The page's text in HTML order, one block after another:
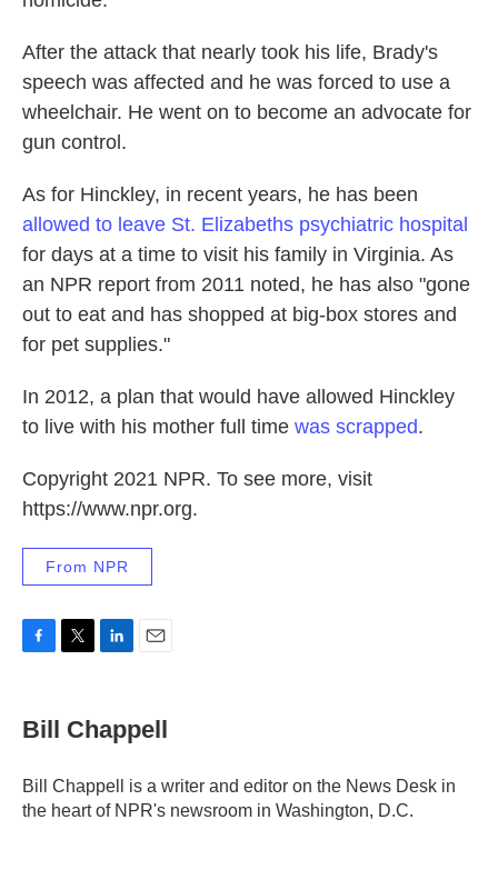
After the attack that nearly took his life, Brady's
speech was affected and he was forced to use a
wheelchair. He went on to become an advocate for
gun control.
As for Hinckley, in recent years, he has been
allowed to leave St. Elizabeths psychiatric hospital
for days at a time to visit his family in Virginia. As
an NPR report from 2011 noted, he has also "gone
out to eat and has shopped at big-box stores and
for pet supplies."
In 2012, a plan that would have allowed Hinckley
to live with his mother full time was scrapped.
Copyright 2021 NPR. To see more, visit
https://www.npr.org.
From NPR
e
b
o
k
r
k
e
I
n
i
l
Bill Chappell
Bill Chappell is a writer and editor on the News Desk in
the heart of NPR's newsroom in Washington, D.C.